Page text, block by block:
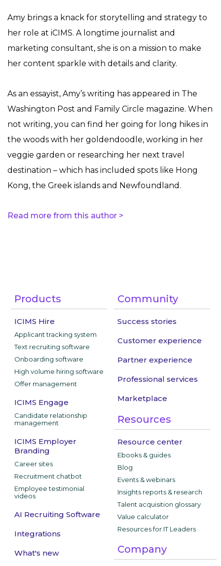
Amy brings a knack for storytelling and strategy to
her role at iCIMS. A longtime journalist and
marketing consultant, she is on a mission to make
her content sparkle with details and clarity.
As an essayist, Amy’s writing has appeared in The
Washington Post and Family Circle magazine. When
not writing, you can find her going for long hikes in
the woods with her goldendoodle, working in her
veggie garden or researching her next travel
destination – which has included spots like Hong
Kong, the Greek islands and Newfoundland.
Read more from this author >
Products
ICIMS Hire
Applicant tracking system
Text recruiting software
Onboarding software
High volume hiring software
Offer management
ICIMS Engage
Candidate relationship
management
ICIMS Employer
Branding
Career sites
Recruitment chatbot
Employee testimonial
videos
AI Recruiting Software
Integrations
What's new
Community
Success stories
Customer experience
Partner experience
Professional services
Marketplace
Resources
Resource center
Ebooks & guides
Blog
Events & webinars
Insights reports & research
Talent acquisition glossary
Value calculator
Resources for IT Leaders
Company